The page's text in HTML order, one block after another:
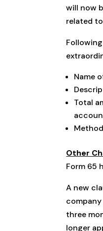
will now
related
Name
Total
Other
Form 65
A new
three
longer